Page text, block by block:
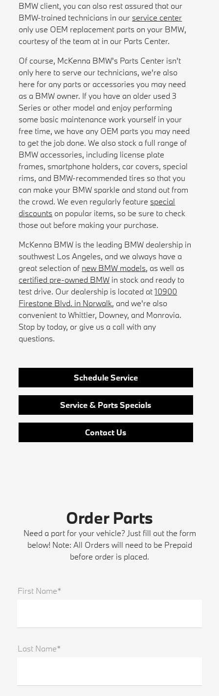
BMW client, you can also rest assured that our
BMW-trained technicians in our service center
only use OEM replacement parts on your BMW,
courtesy of the team at in our Parts Center.
Of course, McKenna BMW's Parts Center isn't
only here to serve our technicians, we're also
here for any parts or accessories you may need
as a BMW owner. If you have an older used 3
Series or other model and enjoy performing
some basic maintenance work yourself in your
free time, we have any OEM parts you may need
to get the job done. We also stock a full range of
BMW accessories, including license plate
frames, smartphone holders, car covers, special
rims, and BMW-recommended tires so that you
can make your BMW sparkle and stand out from
the crowd. We even regularly feature special
discounts on popular items, so be sure to check
those out before making your purchase.
McKenna BMW is the leading BMW dealership in
southwest Los Angeles, and we always have a
great selection of new BMW models, as well as
certified pre-owned BMW in stock and ready to
test drive. Our dealership is located at10900
Firestone Blvd. in Norwalk, and we're also
convenient to Whittier, Downey, and Monrovia.
Stop by today, or give us a call with any
questions.
Schedule Service
Service & Parts Specials
Contact Us
Order Parts
Need a part for your vehicle? Just fill out the form
below! Note: All Orders will need to be Prepaid
before order is placed.
First Name*
Last Name*